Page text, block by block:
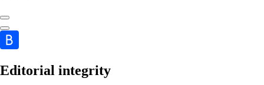
Editorial integrity